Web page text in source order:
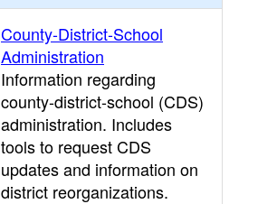
County-District-School
Administration
Information regarding
county-district-school (CDS)
administration. Includes
tools to request CDS
updates and information on
district reorganizations.